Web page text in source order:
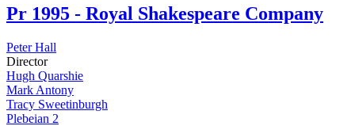
Pr 1995 - Royal Shakespeare Company
Peter Hall
Director
Hugh Quarshie
Mark Antony
Tracy Sweetinburgh
Plebeian 2